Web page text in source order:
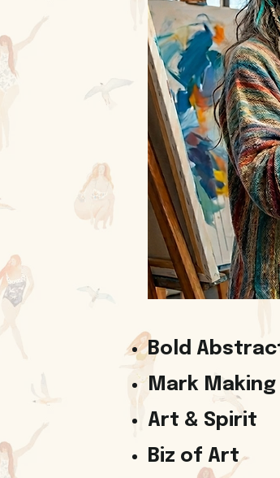
Bold
Mark
Art & Spirit
Biz of Art